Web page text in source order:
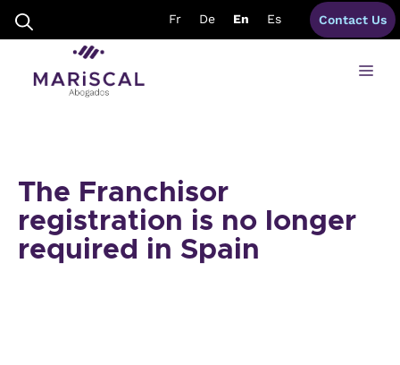
content
Fr De En Es Contact Us
The Franchisor
registration is no longer
required in Spain